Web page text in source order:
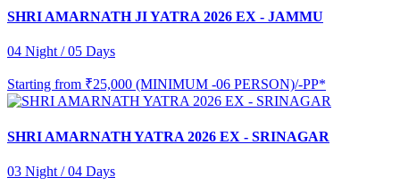
SHRI AMARNATH JI YATRA 2026 EX - JAMMU
04 Night / 05 Days
Starting from ₹25,000 (MINIMUM -06 PERSON)/-PP*
SHRI AMARNATH YATRA 2026 EX - SRINAGAR
03 Night / 04 Days